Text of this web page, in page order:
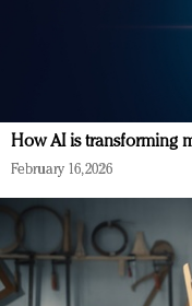
How AI is transforming
February 16, 2026